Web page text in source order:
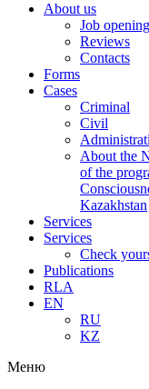
About us
Job
Reviews
Contacts
Forms
Cases
Criminal
Civil
About the
of the
Kazakhstan
Services
Services
Check
Publications
RLA
EN
RU
KZ
Меню